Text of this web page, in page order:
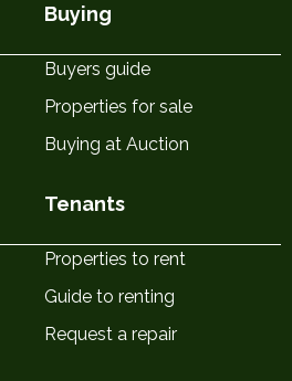
Buying
Buyers guide
Properties for sale
Buying at Auction
Tenants
Properties to rent
Guide to renting
Request a repair